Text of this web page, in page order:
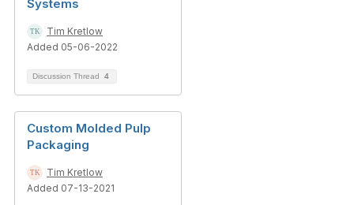
Systems
Tim Kretlow
Added 05-06-2022
Discussion Thread 4
Custom Molded Pulp
Packaging
Tim Kretlow
Added 07-13-2021